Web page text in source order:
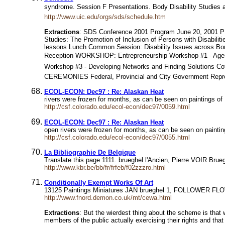
syndrome. Session F Presentations. Body Disability Studies
http://www.uic.edu/orgs/sds/schedule.htm
Extractions: SDS Conference 2001 Program June 20, 2001
Studies: The Promotion of Inclusion of Persons with
lessons Lunch Common Session: Disability Issues across
Reception WORKSHOP: Entrepreneurship Workshop #1 -
Workshop #3 - Developing Networks and Finding Solutions
CEREMONIES Federal, Provincial and City Government
ECOL-ECON: Dec97 : Re: Alaskan Heat
rivers were frozen for months, as can be seen on paintings
http://csf.colorado.edu/ecol-econ/dec97/0059.html
ECOL-ECON: Dec97 : Re: Alaskan Heat
open rivers were frozen for months, as can be seen on
http://csf.colorado.edu/ecol-econ/dec97/0055.html
La Bibliographie De Belgique
Translate this page 1111. brueghel l'Ancien, Pierre VOIR
http://www.kbr.be/bb/fr/frfeb/f02zzzro.html
Conditionally Exempt Works Of Art
13125 Paintings Miniatures JAN brueghel 1, FOLLOWER
http://www.fnord.demon.co.uk/mt/cewa.html
Extractions: But the wierdest thing about the scheme is
members of the public actually exercising their rights and